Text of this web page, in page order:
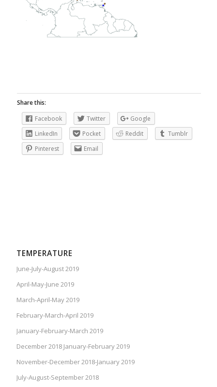
Share this:
Facebook
Twitter
Google
LinkedIn
Pocket Reddit
Tumblr
Pinterest
Email
TEMPERATURE
June-July-August 2019
April-May-June 2019
March-April-May 2019
February-March-April 2019
January-February-March 2019
December 2018 January-February 2019
November-December 2018-January 2019
July-August-September 2018